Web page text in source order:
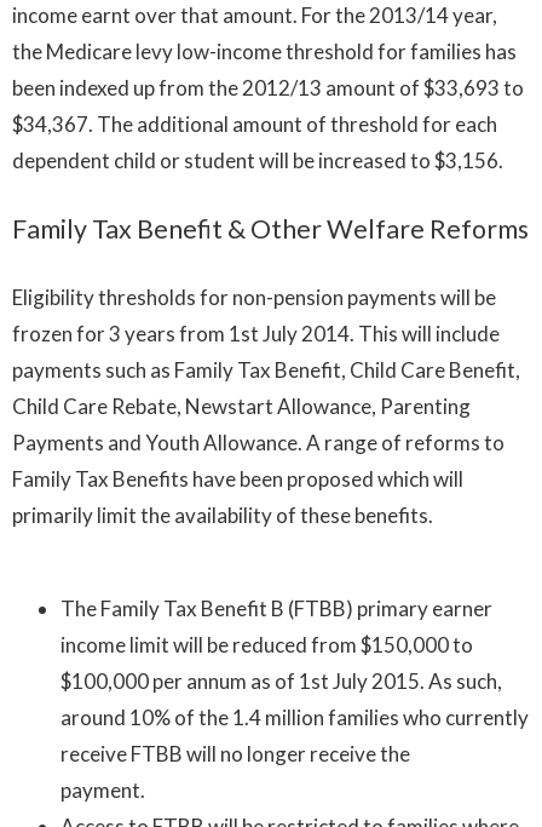
income earnt over that amount. For the 2013/14 year,
the Medicare levy low-income threshold for families has
been indexed up from the 2012/13 amount of $33,693 to
$34,367. The additional amount of threshold for each
dependent child or student will be increased to $3,156.
Family Tax Benefit & Other Welfare Reforms
Eligibility thresholds for non-pension payments will be
frozen for 3 years from 1st July 2014. This will include
payments such as Family Tax Benefit, Child Care Benefit,
Child Care Rebate, Newstart Allowance, Parenting
Payments and Youth Allowance. A range of reforms to
Family Tax Benefits have been proposed which will
primarily limit the availability of these benefits.
The Family Tax Benefit B (FTBB) primary earner
income limit will be reduced from $150,000 to
$100,000 per annum as of 1st July 2015. As such,
around 10% of the 1.4 million families who currently
receive FTBB will no longer receive the
payment.